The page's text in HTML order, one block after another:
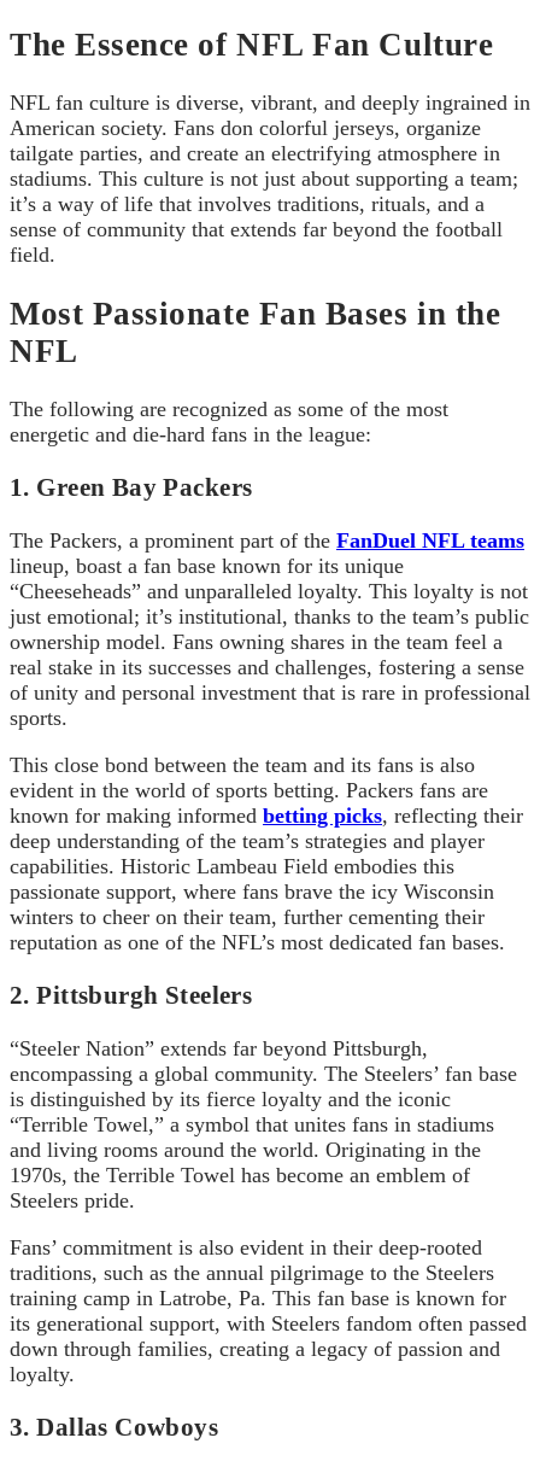
The Essence of NFL Fan Culture
NFL fan culture is diverse, vibrant, and deeply ingrained in
American society. Fans don colorful jerseys, organize
tailgate parties, and create an electrifying atmosphere in
stadiums. This culture is not just about supporting a team;
it’s a way of life that involves traditions, rituals, and a
sense of community that extends far beyond the football
field.
Most Passionate Fan Bases in the
NFL
The following are recognized as some of the most
energetic and die-hard fans in the league:
1. Green Bay Packers
The Packers, a prominent part of the FanDuel NFL teams
lineup, boast a fan base known for its unique
“Cheeseheads” and unparalleled loyalty. This loyalty is not
just emotional; it’s institutional, thanks to the team’s public
ownership model. Fans owning shares in the team feel a
real stake in its successes and challenges, fostering a sense
of unity and personal investment that is rare in professional
sports.
This close bond between the team and its fans is also
evident in the world of sports betting. Packers fans are
known for making informed betting picks, reflecting their
deep understanding of the team’s strategies and player
capabilities. Historic Lambeau Field embodies this
passionate support, where fans brave the icy Wisconsin
winters to cheer on their team, further cementing their
reputation as one of the NFL’s most dedicated fan bases.
2. Pittsburgh Steelers
“Steeler Nation” extends far beyond Pittsburgh,
encompassing a global community. The Steelers’ fan base
is distinguished by its fierce loyalty and the iconic
“Terrible Towel,” a symbol that unites fans in stadiums
and living rooms around the world. Originating in the
1970s, the Terrible Towel has become an emblem of
Steelers pride.
Fans’ commitment is also evident in their deep-rooted
traditions, such as the annual pilgrimage to the Steelers
training camp in Latrobe, Pa. This fan base is known for
its generational support, with Steelers fandom often passed
down through families, creating a legacy of passion and
loyalty.
3. Dallas Cowboys